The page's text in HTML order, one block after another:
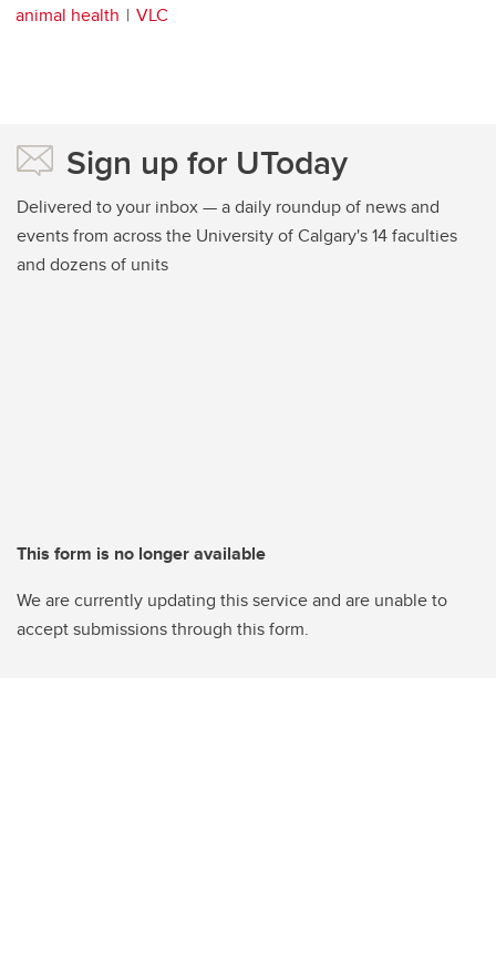
animal health VLC
Sign up for UToday
Delivered to your inbox — a daily roundup of news and
events from across the University of Calgary's 14 faculties
and dozens of units
This form is no longer available
We are currently updating this service and are unable to
accept submissions through this form.